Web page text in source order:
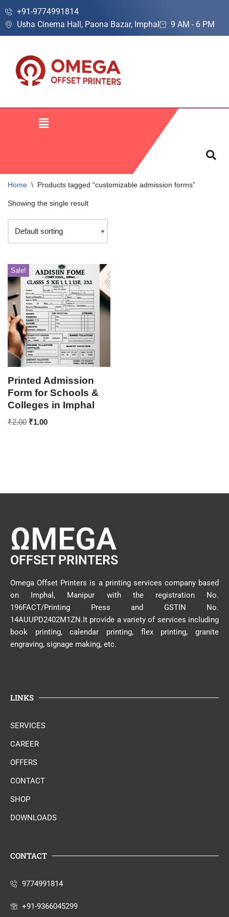
Skip
+91-9774991814
Usha Cinema Hall, Paona Bazar, Imphal
9 AM - 6 PM
Home \ Products tagged “customizable admission forms”
Showing the single result
Sale!
Printed Admission
Form for Schools &
Colleges in Imphal
₹2.00 ₹1.00
ΩMEGA
OFFSET PRINTERS
Omega Offset Printers is a printing services company based
on Imphal, Manipur with the registration No.
196FACT/Printing Press and GSTIN No.
14AUUPD2402M1ZN.It provide a variety of services including
book printing, calendar printing, flex printing, granite
engraving, signage making, etc.
LINKS
SERVICES
CAREER
OFFERS
CONTACT
SHOP
DOWNLOADS
CONTACT
9774991814
+91-9366045299